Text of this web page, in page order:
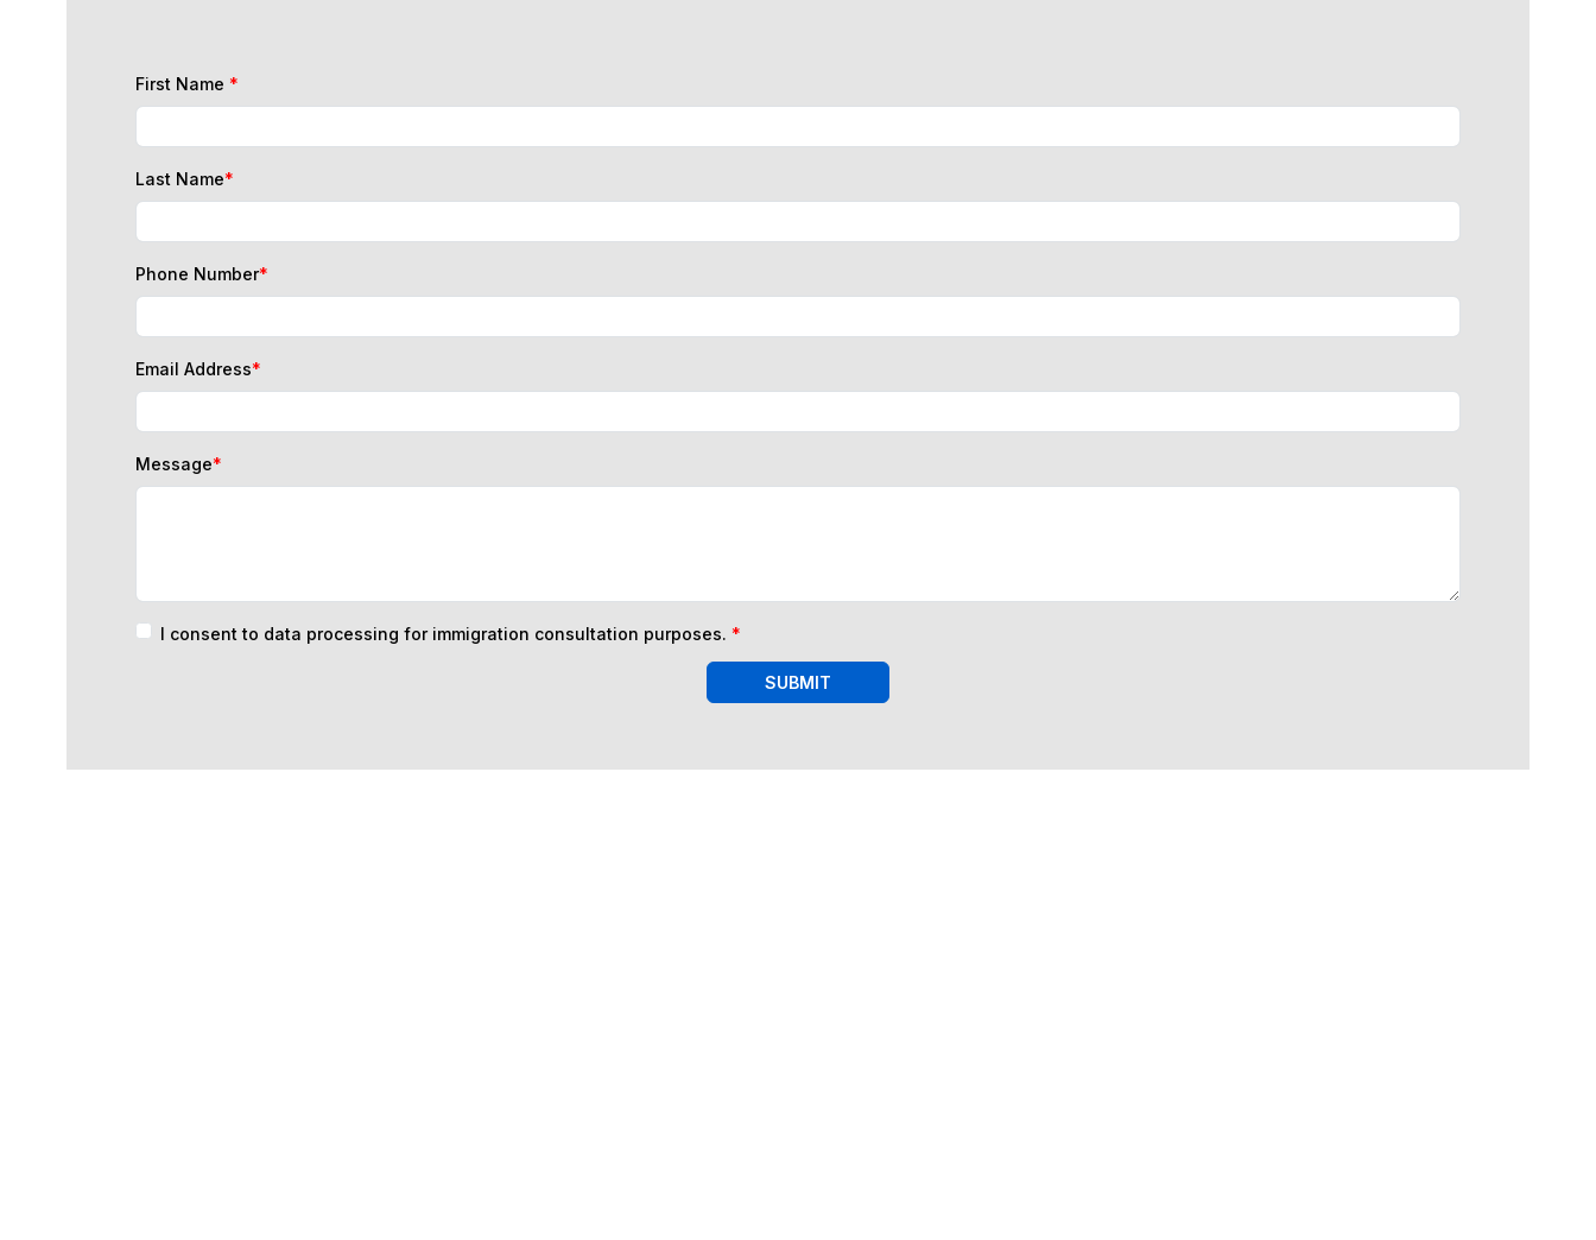
First Name *
Last Name*
Phone Number*
Email Address*
Message*
I consent to data processing for immigration consultation purposes. *
SUBMIT